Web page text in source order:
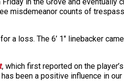
misdemeanor counts of
a loss. The 6’ 1″ linebacker
, which first reported on the
been a positive influence in